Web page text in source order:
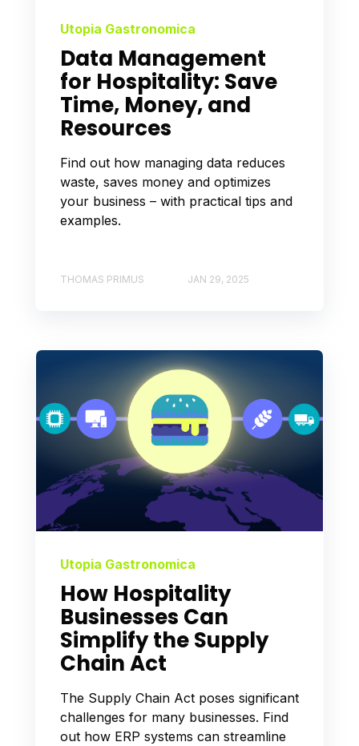
Utopia Gastronomica
Data Management
for Hospitality: Save
Time, Money, and
Resources
Find out how managing data reduces
waste, saves money and optimizes
your business – with practical tips and
examples.
THOMAS PRIMUS JAN 29, 2025
Utopia Gastronomica
How Hospitality
Businesses Can
Simplify the Supply
Chain Act
The Supply Chain Act poses significant
challenges for many businesses. Find
out how ERP systems can streamline